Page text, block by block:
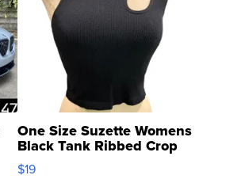
One Size Suzette Womens
Black Tank Ribbed Crop
Asymmetrical ...
$19